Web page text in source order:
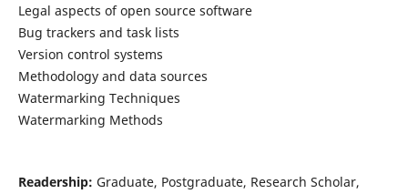
Legal aspects of open source software
Bug trackers and task lists
Version control systems
Methodology and data sources
Watermarking Techniques
Watermarking Methods
Readership: Graduate, Postgraduate, Research Scholar,